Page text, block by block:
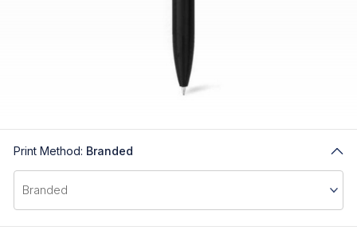
Print Method: Branded